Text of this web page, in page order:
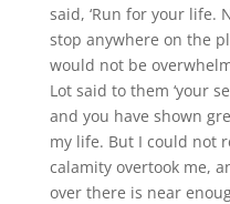
said, ‘Run for your life.
stop anywhere on the
would not be
Lot said to them ‘your
and you have shown
my life. But I could not
calamity overtook me,
over there is near